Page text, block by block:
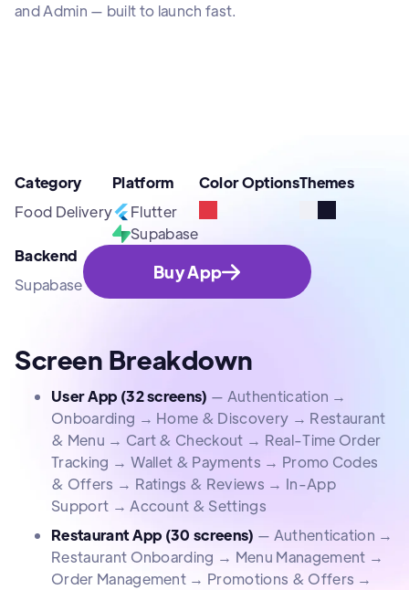
and Admin — built to launch fast.
Category
Food Delivery
Platform
Flutter
Supabase
Color OptionsThemes
Backend
Supabase
Buy App
Screen Breakdown
User App (32 screens) — Authentication →
Onboarding → Home & Discovery → Restaurant
& Menu → Cart & Checkout → Real-Time Order
Tracking → Wallet & Payments → Promo Codes
& Offers → Ratings & Reviews → In-App
Support → Account & Settings
Restaurant App (30 screens) — Authentication →
Restaurant Onboarding → Menu Management →
Order Management → Promotions & Offers →